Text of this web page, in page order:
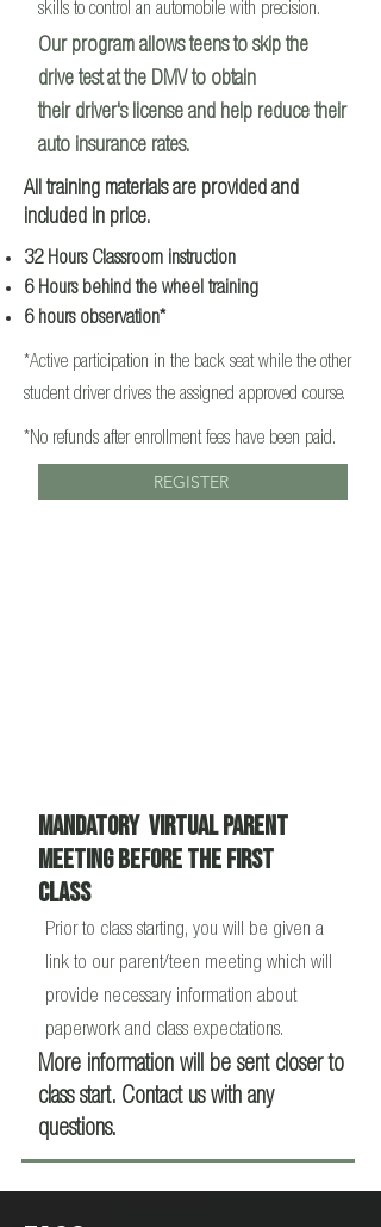
skills to control an automobile with precision.
Our program allows teens to skip the
drive test at the DMV to obtain
their driver's license and help reduce their
auto insurance rates.
All training materials are provided and
included in price.
32 Hours Classroom instruction
6 Hours behind the wheel training
6 hours observation*
*Active participation in the back seat while the other
student driver drives the assigned approved course.
*No refunds after enrollment fees have been paid.
REGISTER
Mandatory virtual Parent
Meeting Before the First
Class
Prior to class starting, you will be given a
link to our parent/teen meeting which will
provide necessary information about
paperwork and class expectations.
More information will be sent closer to
class start. Contact us with any
questions.